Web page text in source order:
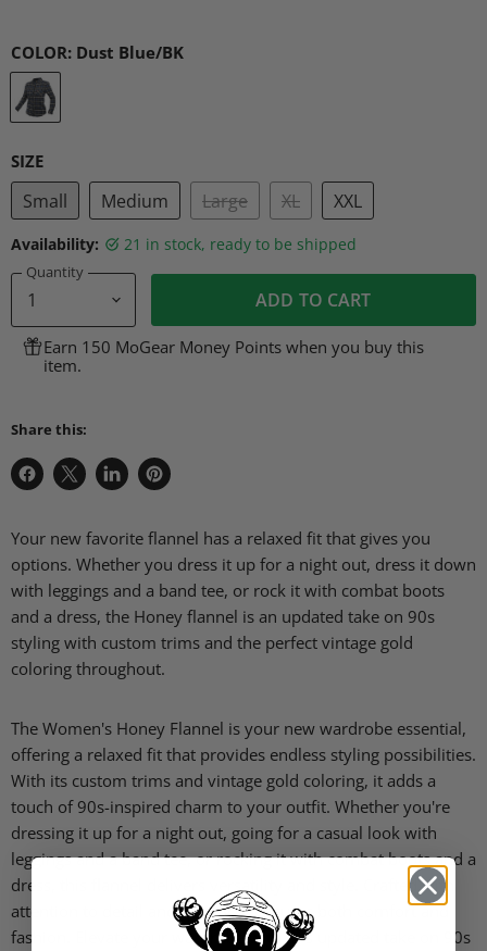
COLOR: Dust Blue/BK
SIZE
Small Medium Large XL XXL
Availability: 21 in stock, ready to be shipped
Quantity
ADD TO CART
Earn 150 MoGear Money Points when you buy this
item.
Share this:
Share
Facebook
Share
X
Share
LinkedIn
Pin
Pinterest
Your new favorite flannel has a relaxed fit that gives you
options. Whether you dress it up for a night out, dress it down
with leggings and a band tee, or rock it with combat boots
and a dress, the Honey flannel is an updated take on 90s
styling with custom trims and the perfect vintage gold
coloring throughout.
The Women's Honey Flannel is your new wardrobe essential,
offering a relaxed fit that provides endless styling possibilities.
With its custom trims and vintage gold coloring, it adds a
touch of 90s-inspired charm to your outfit. Whether you're
dressing it up for a night out, going for a casual look with
leggings and a band tee, or rocking it with combat boots and a
dress, this flannel delivers versatility and style. Crafted with
attention to detail and quality, it ensures both comfort and
fashion. Elevate your wardrobe with this updated take on 90s